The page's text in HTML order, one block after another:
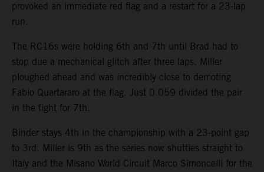
provoked an immediate red flag and a restart for a 23-lap
run.
The RC16s were holding 6th and 7th until Brad had to
stop due a mechanical glitch after three laps. Miller
ploughed ahead and was incredibly close to demoting
Fabio Quartararo at the flag. Just 0.059 divided the pair
in the fight for 7th.
Binder stays 4th in the championship with a 23-point gap
to 3rd. Miller is 9th as the series now shuttles straight to
Italy and the Misano World Circuit Marco Simoncelli for the